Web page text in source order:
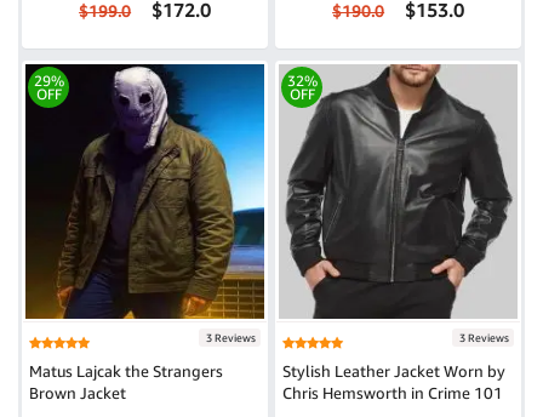
$199.0 $172.0 $190.0 $153.0
29%
OFF
3 Reviews
Matus Lajcak the Strangers
Brown Jacket
32%
OFF
3 Reviews
Stylish Leather Jacket Worn by
Chris Hemsworth in Crime 101